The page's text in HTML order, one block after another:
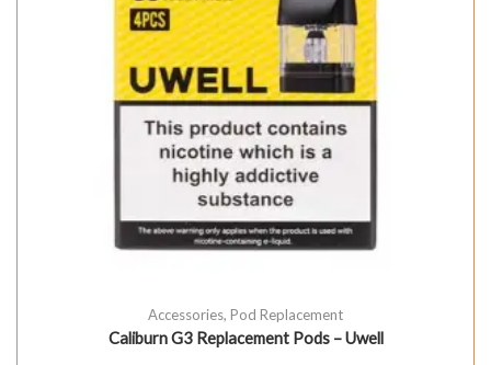
Accessories, Pod Replacement
Caliburn G3 Replacement Pods – Uwell